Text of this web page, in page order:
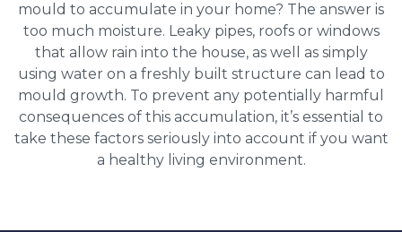
mould to accumulate in your home? The answer is
too much moisture. Leaky pipes, roofs or windows
that allow rain into the house, as well as simply
using water on a freshly built structure can lead to
mould growth. To prevent any potentially harmful
consequences of this accumulation, it’s essential to
take these factors seriously into account if you want
a healthy living environment.